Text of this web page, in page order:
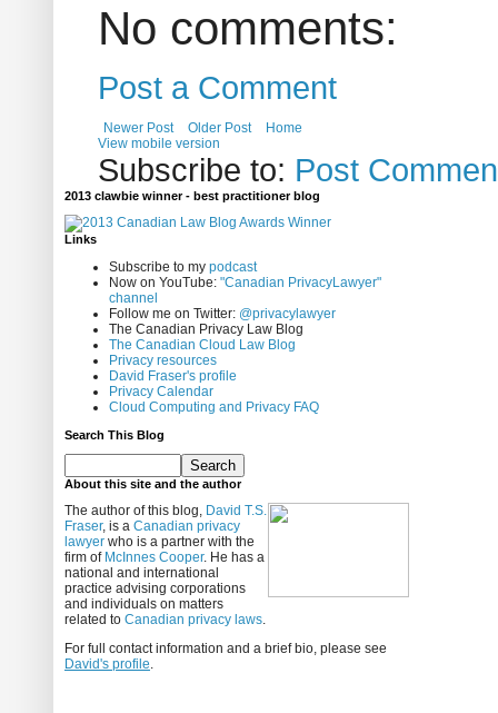
No comments:
Post a Comment
Newer Post Older Post
Home
View mobile version
Subscribe to: Post
2013 clawbie winner - best practitioner blog
Links
Subscribe to my podcast
Now on YouTube: "Canadian PrivacyLawyer"
channel
Follow me on Twitter: @privacylawyer
The Canadian Privacy Law Blog
The Canadian Cloud Law Blog
Privacy resources
David Fraser's profile
Privacy Calendar
Cloud Computing and Privacy FAQ
Search This Blog
About this site and the author
The author of this blog, David T.S.
Fraser, is a Canadian privacy
lawyer who is a partner with the
firm of McInnes Cooper. He has a
national and international
practice advising corporations
and individuals on matters
related to Canadian privacy laws.
For full contact information and a brief bio, please see
David's profile.